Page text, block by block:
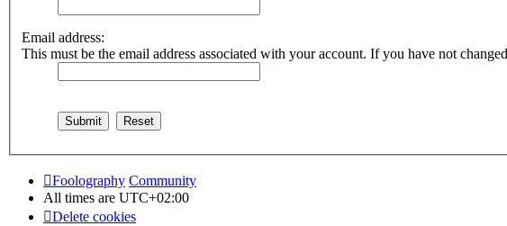
Email address:
This must be the email address associated with your account. If you have not
Foolography Community
All times are UTC+02:00
Delete cookies